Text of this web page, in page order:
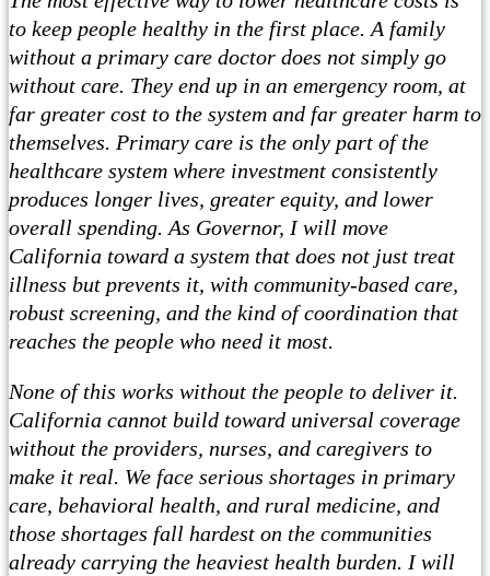
to keep people healthy in the first place. A family
without a primary care doctor does not simply go
without care. They end up in an emergency room, at
far greater cost to the system and far greater harm to
themselves. Primary care is the only part of the
healthcare system where investment consistently
produces longer lives, greater equity, and lower
overall spending. As Governor, I will move
California toward a system that does not just treat
illness but prevents it, with community-based care,
robust screening, and the kind of coordination that
reaches the people who need it most.
None of this works without the people to deliver it.
California cannot build toward universal coverage
without the providers, nurses, and caregivers to
make it real. We face serious shortages in primary
care, behavioral health, and rural medicine, and
those shortages fall hardest on the communities
already carrying the heaviest health burden. I will